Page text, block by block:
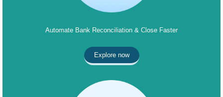
Automate Bank Reconciliation & Close Faster
Explore now